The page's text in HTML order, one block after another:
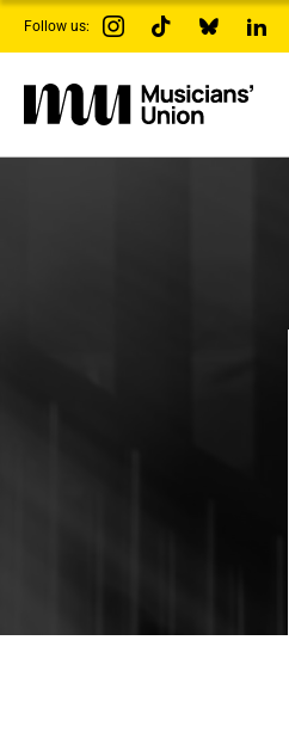
s
i
a
Follow us: